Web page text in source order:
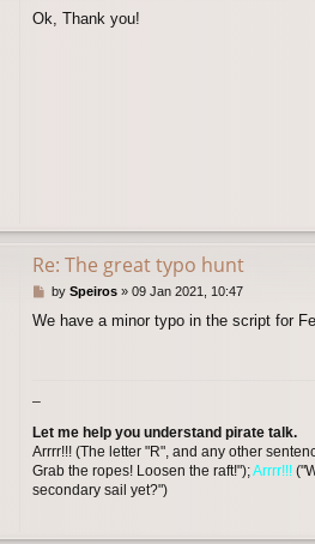
s
Ok, Thank you!
Re: The great typo hunt
P
s
by Speiros» 09 Jan 2021, 10:47
We have a minor typo in the script for
Let me help you understand pirate talk.
Arrrr!!! (The letter "R", and any other
Grab the ropes! Loosen the raft!");Arrrr!!!
secondary sail yet?")